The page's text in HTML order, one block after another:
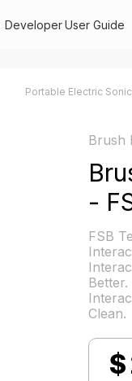
DeveloperUser Guide
Portable Electric
Brush
-
FSB
Better.
Clean.
$